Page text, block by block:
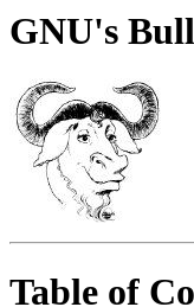
GNU's
Table of